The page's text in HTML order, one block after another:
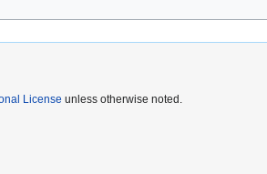
License unless otherwise noted.